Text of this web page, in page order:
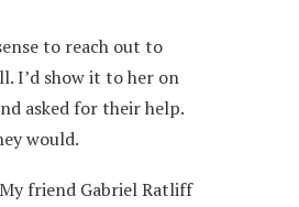
to reach out to
I’d show it to her on
asked for their help.
would.
friend Gabriel Ratliff